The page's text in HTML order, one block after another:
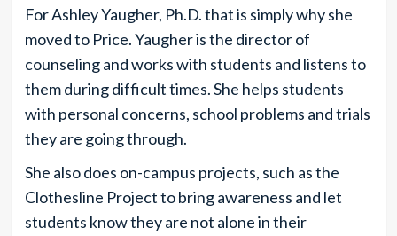
For Ashley Yaugher, Ph.D. that is simply why she
moved to Price. Yaugher is the director of
counseling and works with students and listens to
them during difficult times. She helps students
with personal concerns, school problems and trials
they are going through.
She also does on-campus projects, such as the
Clothesline Project to bring awareness and let
students know they are not alone in their